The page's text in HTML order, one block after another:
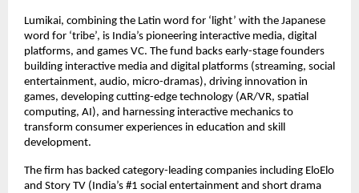
Lumikai, combining the Latin word for ‘light’ with the Japanese
word for ‘tribe’, is India’s pioneering interactive media, digital
platforms, and games VC. The fund backs early-stage founders
building interactive media and digital platforms (streaming, social
entertainment, audio, micro-dramas), driving innovation in
games, developing cutting-edge technology (AR/VR, spatial
computing, AI), and harnessing interactive mechanics to
transform consumer experiences in education and skill
development.
The firm has backed category-leading companies including EloElo
and Story TV (India’s #1 social entertainment and short drama